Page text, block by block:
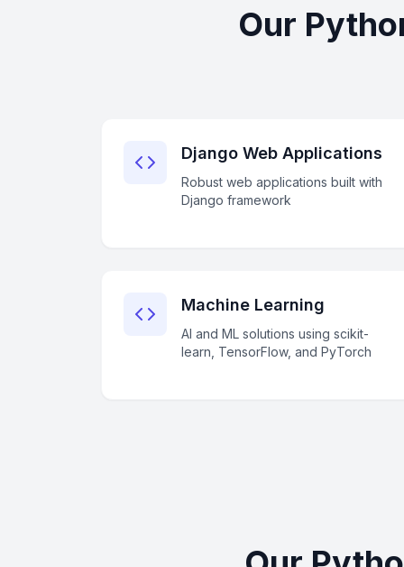
Our
Django Web Applications
Robust web applications built with
Django framework
Machine Learning
AI and ML solutions using scikit-
learn, TensorFlow, and PyTorch